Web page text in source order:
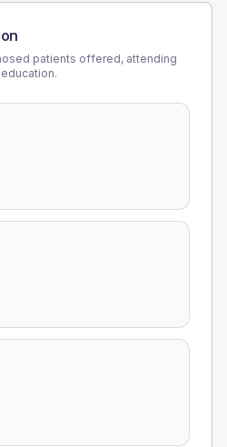
patients offered, attending